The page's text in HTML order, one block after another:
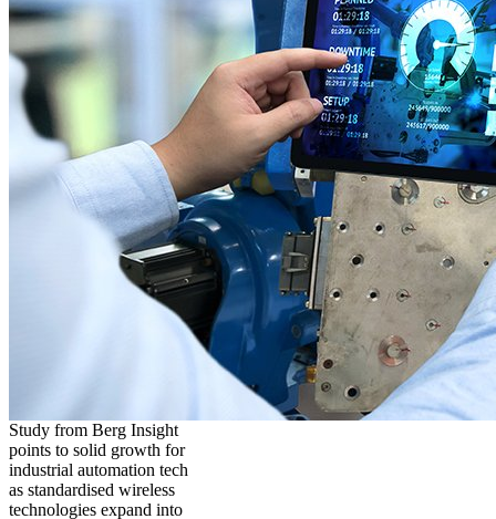
Study from Berg Insight
points to solid growth for
industrial automation tech
as standardised wireless
technologies expand into